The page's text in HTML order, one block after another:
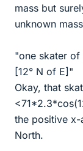
mass but
unknown
"one skater
[12° N of E]"
Okay, that
the positive x-
North.